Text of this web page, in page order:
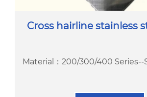
Cross hairline stainless
Material：200/300/400 Series--